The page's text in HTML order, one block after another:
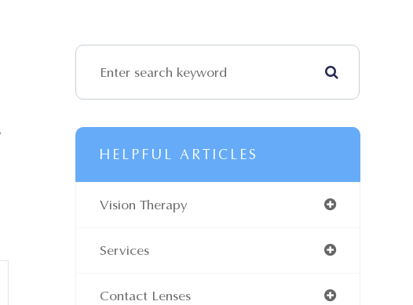
HELPFUL ARTICLES
Vision Therapy
Services
Contact Lenses